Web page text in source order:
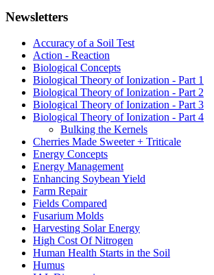
Newsletters
Accuracy of a Soil Test
Action - Reaction
Biological Concepts
Biological Theory of Ionization - Part 1
Biological Theory of Ionization - Part 2
Biological Theory of Ionization - Part 3
Biological Theory of Ionization - Part 4
Bulking the Kernels
Cherries Made Sweeter + Triticale
Energy Concepts
Energy Management
Enhancing Soybean Yield
Farm Repair
Fields Compared
Fusarium Molds
Harvesting Solar Energy
High Cost Of Nitrogen
Human Health Starts in the Soil
Humus